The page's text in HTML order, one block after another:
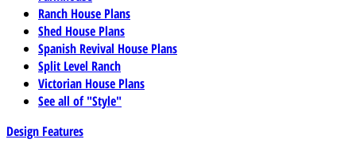
Ranch House Plans
Shed House Plans
Spanish Revival House Plans
Split Level Ranch
Victorian House Plans
See all of "Style"
Design Features